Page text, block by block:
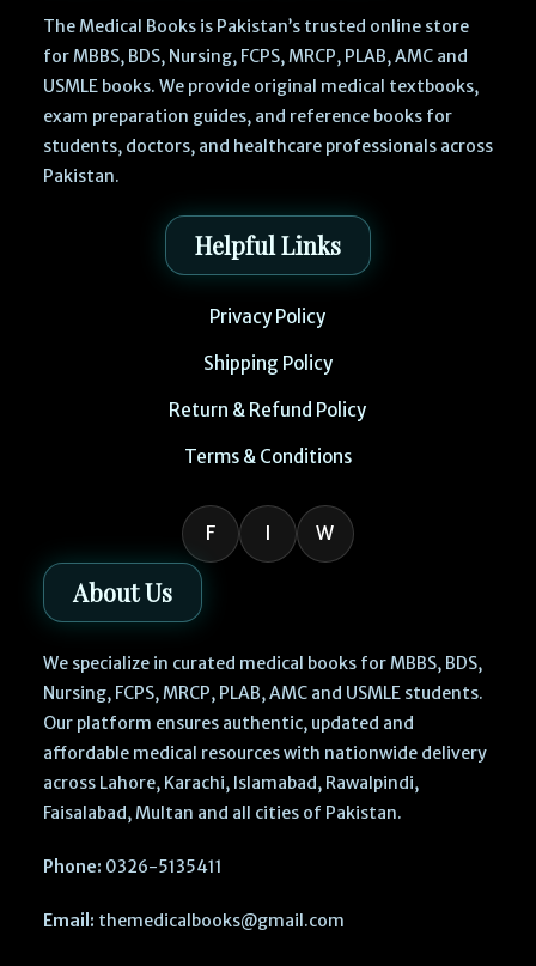
The Medical Books is Pakistan’s trusted online store
for MBBS, BDS, Nursing, FCPS, MRCP, PLAB, AMC and
USMLE books. We provide original medical textbooks,
exam preparation guides, and reference books for
students, doctors, and healthcare professionals across
Pakistan.
Helpful Links
Privacy Policy
Shipping Policy
Return & Refund Policy
Terms & Conditions
F I W
About Us
We specialize in curated medical books for MBBS, BDS,
Nursing, FCPS, MRCP, PLAB, AMC and USMLE students.
Our platform ensures authentic, updated and
affordable medical resources with nationwide delivery
across Lahore, Karachi, Islamabad, Rawalpindi,
Faisalabad, Multan and all cities of Pakistan.
Phone: 0326-5135411
Email: themedicalbooks@gmail.com